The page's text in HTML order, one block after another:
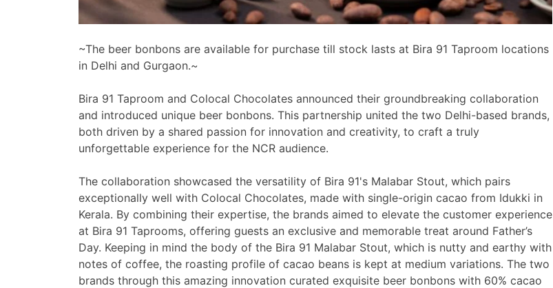
~The beer bonbons are available for purchase till stock lasts at Bira 91 Taproom locations
in Delhi and Gurgaon.~
Bira 91 Taproom and Colocal Chocolates announced their groundbreaking collaboration
and introduced unique beer bonbons. This partnership united the two Delhi-based brands,
both driven by a shared passion for innovation and creativity, to craft a truly
unforgettable experience for the NCR audience.
The collaboration showcased the versatility of Bira 91's Malabar Stout, which pairs
exceptionally well with Colocal Chocolates, made with single-origin cacao from Idukki in
Kerala. By combining their expertise, the brands aimed to elevate the customer experience
at Bira 91 Taprooms, offering guests an exclusive and memorable treat around Father’s
Day. Keeping in mind the body of the Bira 91 Malabar Stout, which is nutty and earthy with
notes of coffee, the roasting profile of cacao beans is kept at medium variations. The two
brands through this amazing innovation curated exquisite beer bonbons with 60% cacao